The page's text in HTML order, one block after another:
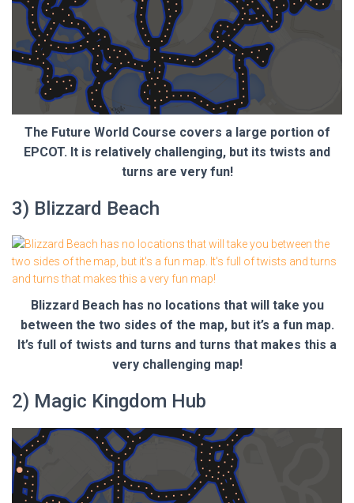
The Future World Course covers a large portion of
EPCOT. It is relatively challenging, but its twists and
turns are very fun!
3) Blizzard Beach
Blizzard Beach has no locations that will take you
between the two sides of the map, but it’s a fun map.
It’s full of twists and turns and turns that makes this a
very challenging map!
2) Magic Kingdom Hub